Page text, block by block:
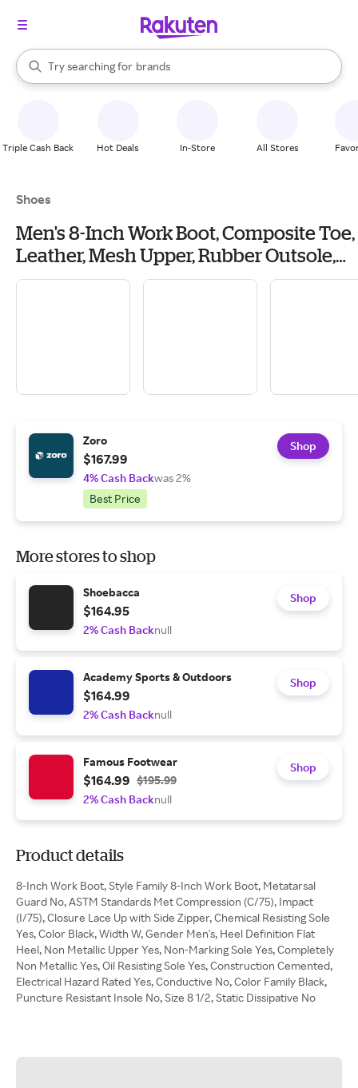
Search Rakuten
Try searching for
stores
brands
groceries
When autocomplete results are available, use the up and down
Triple Cash Back Hot Deals In-Store All Stores
Shoes
Men's 8-Inch Work Boot, Composite Toe,
Leather, Mesh Upper, Rubber Outsole,
Lace Up and Zipper, W
Zoro
$167.99
4% Cash Backwas 2%
Best Price
Shop
More stores to shop
Shoebacca
$164.95
2% Cash Backnull
Shop
Academy Sports & Outdoors
$164.99
2% Cash Backnull
Shop
Famous Footwear
$164.99 $195.99
2% Cash Backnull
Shop
Product details
8-Inch Work Boot, Style Family 8-Inch Work Boot, Metatarsal
Guard No, ASTM Standards Met Compression (C/75), Impact
(I/75), Closure Lace Up with Side Zipper, Chemical Resisting Sole
Yes, Color Black, Width W, Gender Men's, Heel Definition Flat
Heel, Non Metallic Upper Yes, Non-Marking Sole Yes, Completely
Non Metallic Yes, Oil Resisting Sole Yes, Construction Cemented,
Electrical Hazard Rated Yes, Conductive No, Color Family Black,
Puncture Resistant Insole No, Size 8 1/2, Static Dissipative No